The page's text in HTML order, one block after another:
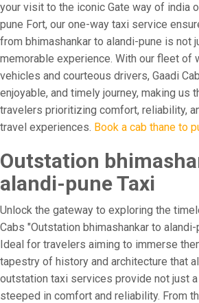
your visit to the iconic Gate way of india
pune Fort, our one-way taxi service
from bhimashankar to alandi-pune is not
memorable experience. With our fleet of
vehicles and courteous drivers, Gaadi
enjoyable, and timely journey, making us
travelers prioritizing comfort, reliability,
travel experiences. Book a cab thane to
Outstation
alandi-pune Taxi
Unlock the gateway to exploring the
Cabs "Outstation bhimashankar to
Ideal for travelers aiming to immerse
tapestry of history and architecture that
outstation taxi services provide not just a
steeped in comfort and reliability. From